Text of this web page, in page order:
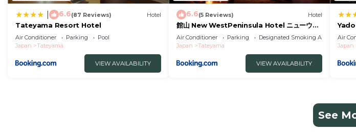
6.6(87 Reviews) Hotel
Tateyama Resort Hotel
Air Conditioner Parking
Pool
Japan
Tateyama
VIEW AVAILABILITY
6.6(5 Reviews) Hotel
館山 New WestPeninsula Hotel ニューウエ
ストペニンシュラホテル
Air Conditioner Parking
Designated Smoking Area
Japan
Tateyama
VIEW AVAILABILITY
Air
Japan
See